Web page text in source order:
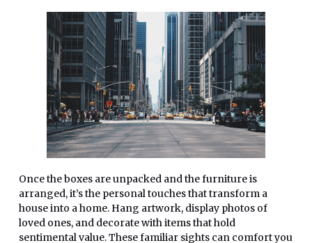
Once the boxes are unpacked and the furniture is
arranged, it’s the personal touches that transform a
house into a home. Hang artwork, display photos of
loved ones, and decorate with items that hold
sentimental value. These familiar sights can comfort you